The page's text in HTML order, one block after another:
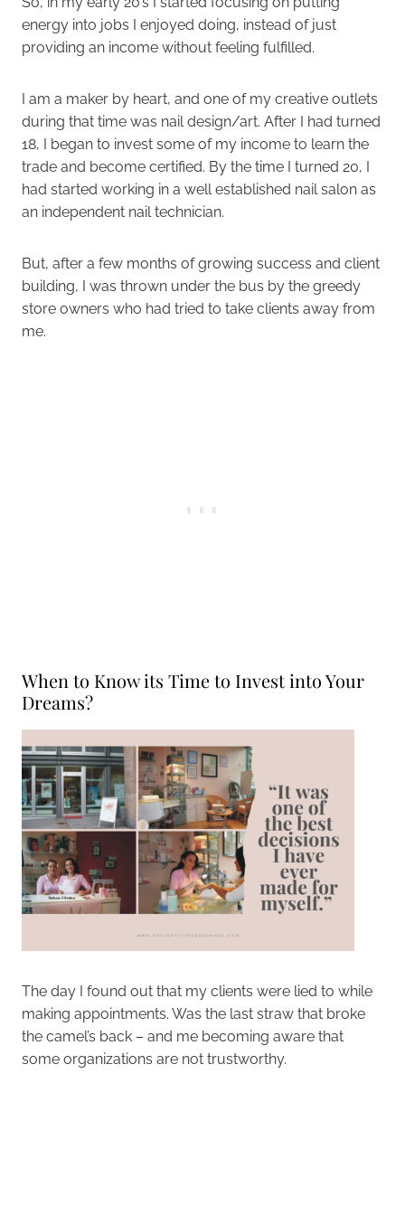
energy into jobs I enjoyed doing, instead of just
providing an income without feeling fulfilled.
I am a maker by heart, and one of my creative outlets
during that time was nail design/art. After I had turned
18, I began to invest some of my income to learn the
trade and become certified. By the time I turned 20, I
had started working in a well established nail salon as
an independent nail technician.
But, after a few months of growing success and client
building, I was thrown under the bus by the greedy
store owners who had tried to take clients away from
me.
When to Know its Time to Invest into Your
Dreams?
The day I found out that my clients were lied to while
making appointments. Was the last straw that broke
the camel’s back – and me becoming aware that
some organizations are not trustworthy.